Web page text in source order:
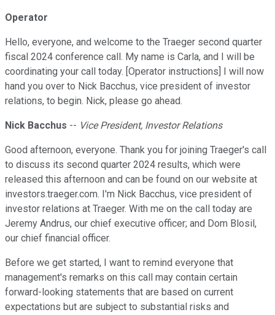
Operator
Hello, everyone, and welcome to the Traeger second quarter
fiscal 2024 conference call. My name is Carla, and I will be
coordinating your call today. [Operator instructions] I will now
hand you over to Nick Bacchus, vice president of investor
relations, to begin. Nick, please go ahead.
Nick Bacchus -- Vice President, Investor Relations
Good afternoon, everyone. Thank you for joining Traeger's call
to discuss its second quarter 2024 results, which were
released this afternoon and can be found on our website at
investors.traeger.com. I'm Nick Bacchus, vice president of
investor relations at Traeger. With me on the call today are
Jeremy Andrus, our chief executive officer; and Dom Blosil,
our chief financial officer.
Before we get started, I want to remind everyone that
management's remarks on this call may contain certain
forward-looking statements that are based on current
expectations but are subject to substantial risks and